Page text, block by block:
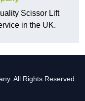
Scissor Lift
in the UK.
All Rights Reserved.